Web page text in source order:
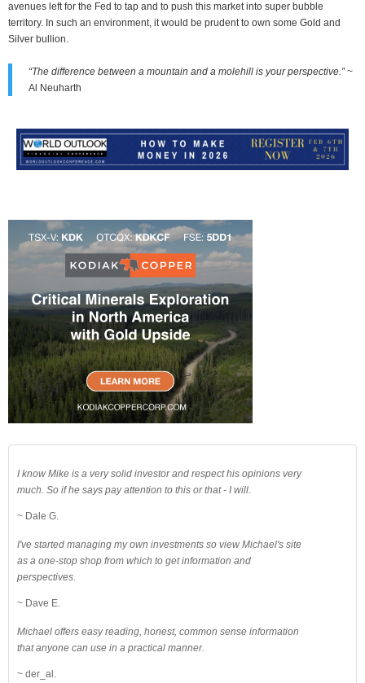
avenues left for the Fed to tap and to push this market into super bubble
territory. In such an environment, it would be prudent to own some Gold and
Silver bullion.
“The difference between a mountain and a molehill is your perspective.”~
Al Neuharth
I know Mike is a very solid investor and respect his opinions very
much. So if he says pay attention to this or that - I will.
~ Dale G.
I've started managing my own investments so view Michael's site
as a one-stop shop from which to get information and
perspectives.
~ Dave E.
Michael offers easy reading, honest, common sense information
that anyone can use in a practical manner.
~ der_al.